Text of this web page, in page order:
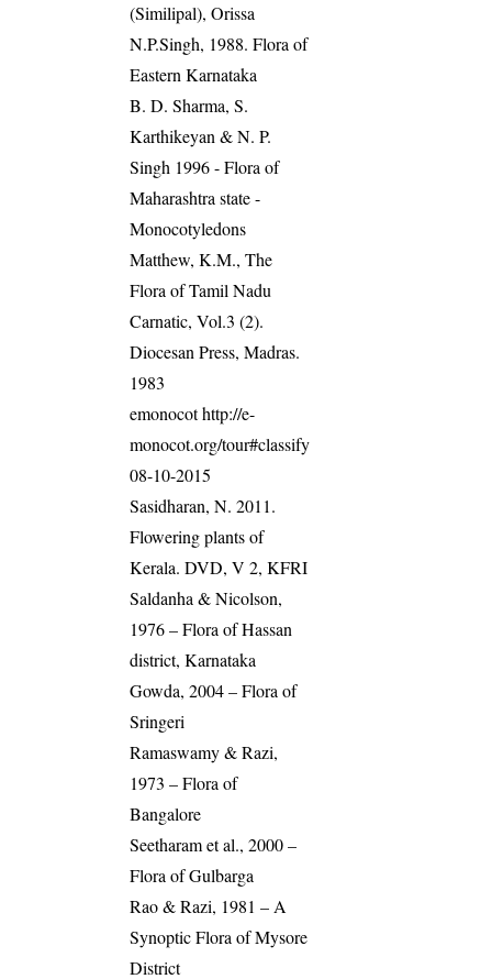
(Similipal), Orissa
N.P.Singh, 1988. Flora of
Eastern Karnataka
B. D. Sharma, S.
Karthikeyan & N. P.
Singh 1996 - Flora of
Maharashtra state -
Monocotyledons
Matthew, K.M., The
Flora of Tamil Nadu
Carnatic, Vol.3 (2).
Diocesan Press, Madras.
1983
emonocot http://e-
monocot.org/tour#classify
08-10-2015
Sasidharan, N. 2011.
Flowering plants of
Kerala. DVD, V 2, KFRI
Saldanha & Nicolson,
1976 – Flora of Hassan
district, Karnataka
Gowda, 2004 – Flora of
Sringeri
Ramaswamy & Razi,
1973 – Flora of
Bangalore
Seetharam et al., 2000 –
Flora of Gulbarga
Rao & Razi, 1981 – A
Synoptic Flora of Mysore
District